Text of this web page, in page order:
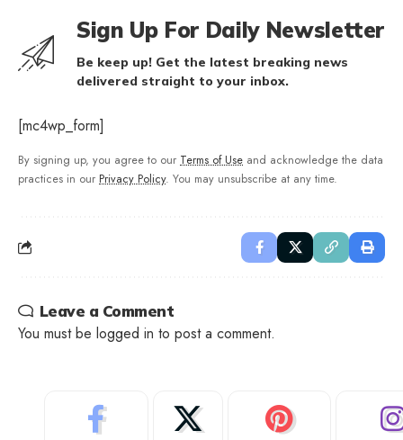
Sign Up For Daily Newsletter
Be keep up! Get the latest breaking news
delivered straight to your inbox.
[mc4wp_form]
By signing up, you agree to our Terms of Use and acknowledge the data
practices in our Privacy Policy. You may unsubscribe at any time.
Leave a Comment
You must be logged in to post a comment.